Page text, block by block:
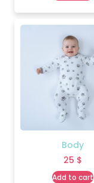
Body
25 $
Add to cart